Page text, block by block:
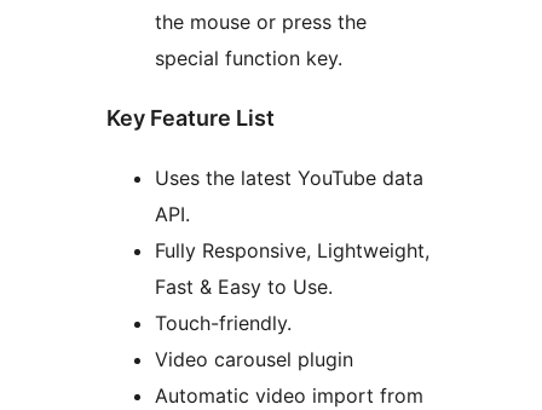
the mouse or press the
special function key.
Key Feature List
Uses the latest YouTube data
API.
Fully Responsive, Lightweight,
Fast & Easy to Use.
Touch-friendly.
Video carousel plugin
Automatic video import from